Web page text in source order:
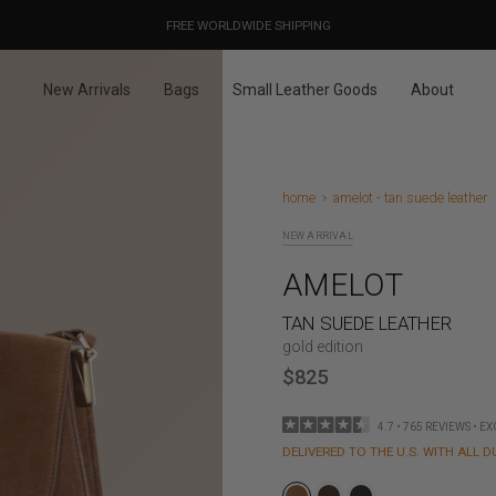
DESIGNED IN PARIS / MADE IN ITALY
FREE WORLDWIDE SHIPPING
OUR PRICES ALREADY COVER THE NEW 15% CUSTOMS DUTIES
New Arrivals Bags Small Leather Goods About
home amelot - tan suede leather
NEW ARRIVAL
AMELOT
TAN SUEDE LEATHER
gold edition
$825
4.7 • 765 REVIEWS •
DELIVERED TO THE U.S. WITH ALL